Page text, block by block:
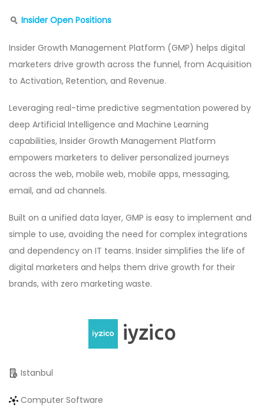
Insider Open Positions
Insider Growth Management Platform (GMP) helps digital
marketers drive growth across the funnel, from Acquisition
to Activation, Retention, and Revenue.
Leveraging real-time predictive segmentation powered by
deep Artificial Intelligence and Machine Learning
capabilities, Insider Growth Management Platform
empowers marketers to deliver personalized journeys
across the web, mobile web, mobile apps, messaging,
email, and ad channels.
Built on a unified data layer, GMP is easy to implement and
simple to use, avoiding the need for complex integrations
and dependency on IT teams. Insider simplifies the life of
digital marketers and helps them drive growth for their
brands, with zero marketing waste.
iyzico
Istanbul
Computer Software